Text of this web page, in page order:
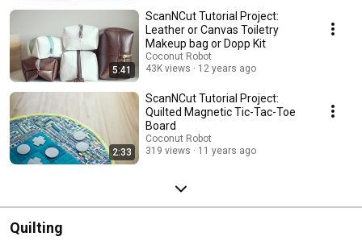
5:41
ScanNCut Tutorial Project:
Leather or Canvas Toiletry
Makeup bag or Dopp Kit
Coconut Robot
43K views
12 years ago
2:33
ScanNCut Tutorial Project:
Quilted Magnetic Tic-Tac-Toe
Board
Coconut Robot
319 views
11 years ago
Quilting